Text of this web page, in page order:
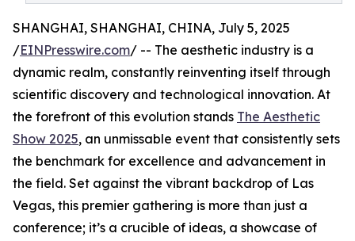
SHANGHAI, SHANGHAI, CHINA, July 5, 2025
/EINPresswire.com/ -- The aesthetic industry is a
dynamic realm, constantly reinventing itself through
scientific discovery and technological innovation. At
the forefront of this evolution stands The Aesthetic
Show 2025, an unmissable event that consistently sets
the benchmark for excellence and advancement in
the field. Set against the vibrant backdrop of Las
Vegas, this premier gathering is more than just a
conference; it’s a crucible of ideas, a showcase of